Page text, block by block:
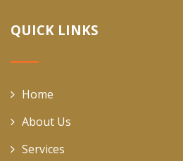
QUICK LINKS
Home
About Us
Services